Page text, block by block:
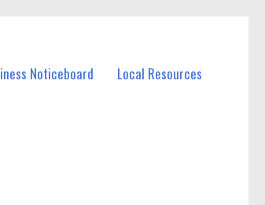
Noticeboard Local Resources